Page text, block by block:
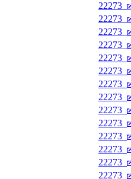
22273
22273
22273
22273
22273
22273
22273
22273
22273
22273
22273
22273
22273
22273